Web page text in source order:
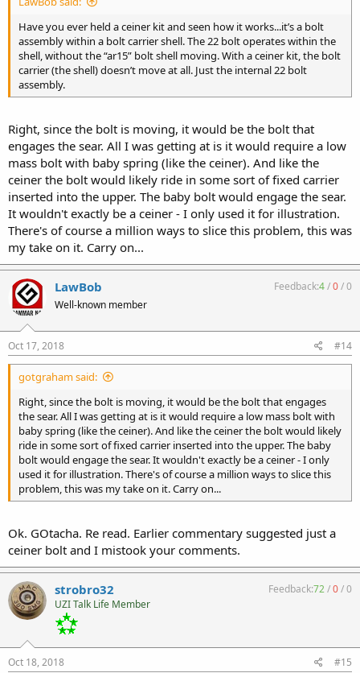
Have you ever held a ceiner kit and seen how it works...it’s a bolt
assembly within a bolt carrier shell. The 22 bolt operates within the
shell, without the “ar15” bolt shell moving. With a ceiner kit, the bolt
carrier (the shell) doesn’t move at all. Just the internal 22 bolt
assembly.
Right, since the bolt is moving, it would be the bolt that
engages the sear. All I was getting at is it would require a low
mass bolt with baby spring (like the ceiner). And like the
ceiner the bolt would likely ride in some sort of fixed carrier
inserted into the upper. The baby bolt would engage the sear.
It wouldn't exactly be a ceiner - I only used it for illustration.
There's of course a million ways to slice this problem, this was
my take on it. Carry on...
LawBob
Well-known member
Feedback:4/0/0
Oct 17, 2018 #14
gotgraham said:
Right, since the bolt is moving, it would be the bolt that engages
the sear. All I was getting at is it would require a low mass bolt with
baby spring (like the ceiner). And like the ceiner the bolt would likely
ride in some sort of fixed carrier inserted into the upper. The baby
bolt would engage the sear. It wouldn't exactly be a ceiner - I only
used it for illustration. There's of course a million ways to slice this
problem, this was my take on it. Carry on...
Ok. GOtacha. Re read. Earlier commentary suggested just a
ceiner bolt and I mistook your comments.
strobro32
UZI Talk Life Member
Feedback:72/0/0
Oct 18, 2018 #15